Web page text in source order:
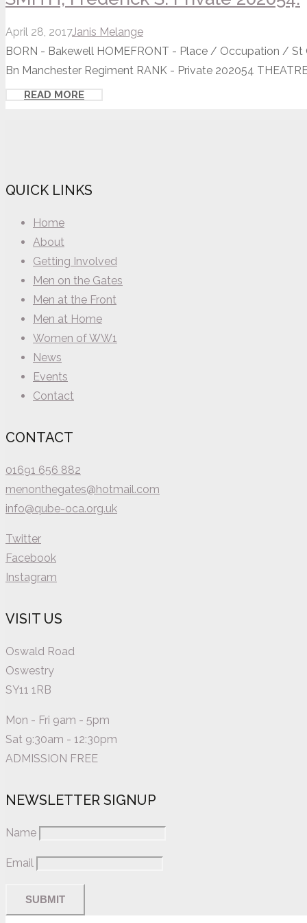
April 28, 2017Janis Melange
BORN - Bakewell HOMEFRONT - Place / Occupation / St
Bn Manchester Regiment RANK - Private 202054
READ MORE
QUICK LINKS
Home
About
Getting Involved
Men on the Gates
Men at the Front
Men at Home
Women of WW1
News
Events
Contact
CONTACT
01691 656 882
menonthegates@hotmail.com
info@qube-oca.org.uk
Twitter
Facebook
Instagram
VISIT US
Oswald Road
Oswestry
SY11 1RB
Mon - Fri 9am - 5pm
Sat 9:30am - 12:30pm
ADMISSION FREE
NEWSLETTER SIGNUP
Name
Email